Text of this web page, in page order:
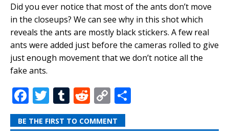
c
e
b
o
o
k
it
te
r
m
bl
r
d
di
t
p
y
Li
n
ar
e
Did you ever notice that most of the ants don’t move
in the closeups? We can see why in this shot which
reveals the ants are mostly black stickers. A few real
ants were added just before the cameras rolled to give
just enough movement that we don’t notice all the
fake ants.
F
a
c
T
w
it
T
u
m
R
e
d
C
o
p ar
BE THE FIRST TO COMMENT